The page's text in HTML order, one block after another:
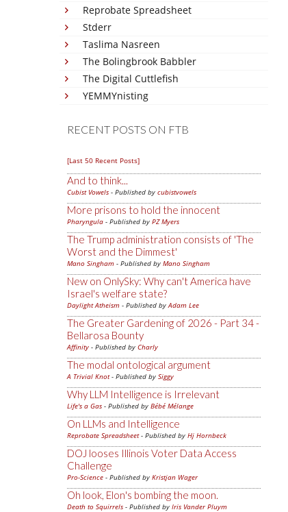
Reprobate Spreadsheet
Stderr
Taslima Nasreen
The Bolingbrook Babbler
The Digital Cuttlefish
YEMMYnisting
RECENT POSTS ON FTB
[Last 50 Recent Posts]
And to think...
Cubist Vowels - Published by cubistvowels
More prisons to hold the innocent
Pharyngula - Published by PZ Myers
The Trump administration consists of 'The
Worst and the Dimmest'
Mano Singham - Published by Mano Singham
New on OnlySky: Why can't America have
Israel's welfare state?
Daylight Atheism - Published byAdam Lee
The Greater Gardening of 2026 - Part 34 -
Bellarosa Bounty
Affinity - Published by Charly
The modal ontological argument
A Trivial Knot- Published by Siggy
Why LLM Intelligence is Irrelevant
Life's a Gas - Published by Bébé Mélange
On LLMs and Intelligence
Reprobate Spreadsheet- Published by Hj Hornbeck
DOJ looses Illinois Voter Data Access
Challenge
Pro-Science - Published by Kristjan Wager
Oh look, Elon's bombing the moon.
Death to Squirrels - Published by Iris Vander Pluym